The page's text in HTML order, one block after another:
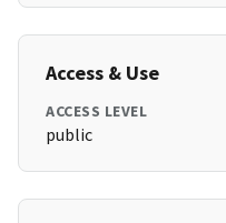
Access & Use
ACCESS LEVEL
public